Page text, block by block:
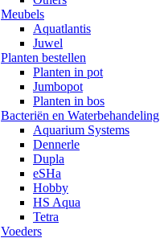
Meubels
Aquatlantis
Juwel
Planten bestellen
Planten in pot
Jumbopot
Planten in bos
Bacteriën en Waterbehandeling
Aquarium Systems
Dennerle
Dupla
eSHa
Hobby
HS Aqua
Tetra
Voeders